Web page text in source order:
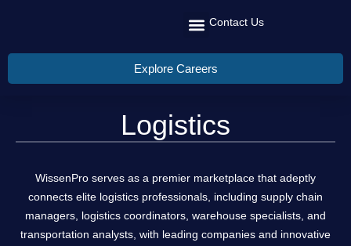
Contact Us
Explore Careers
Logistics
WissenPro serves as a premier marketplace that adeptly
connects elite logistics professionals, including supply chain
managers, logistics coordinators, warehouse specialists, and
transportation analysts, with leading companies and innovative